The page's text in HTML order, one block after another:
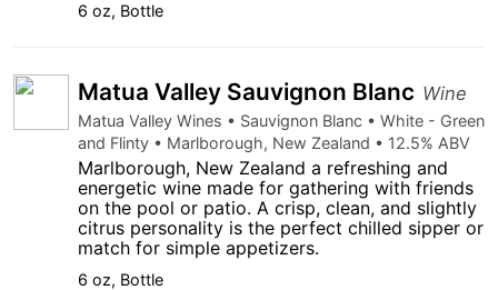
6 oz, Bottle
Matua Valley Sauvignon Blanc Wine
Matua Valley Wines • Sauvignon Blanc • White - Green
and Flinty • Marlborough, New Zealand • 12.5% ABV
Marlborough, New Zealand a refreshing and
energetic wine made for gathering with friends
on the pool or patio. A crisp, clean, and slightly
citrus personality is the perfect chilled sipper or
match for simple appetizers.
6 oz, Bottle